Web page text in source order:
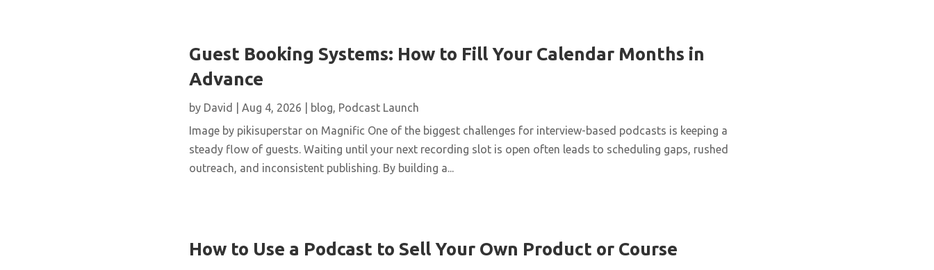
Guest Booking Systems: How to Fill Your Calendar Months in
Advance
by David Aug 4, 2026 blog Podcast Launch
Image by pikisuperstar on Magnific One of the biggest challenges for interview-based podcasts is keeping a
steady flow of guests. Waiting until your next recording slot is open often leads to scheduling gaps, rushed
outreach, and inconsistent publishing. By building a...
How to Use a Podcast to Sell Your Own Product or Course